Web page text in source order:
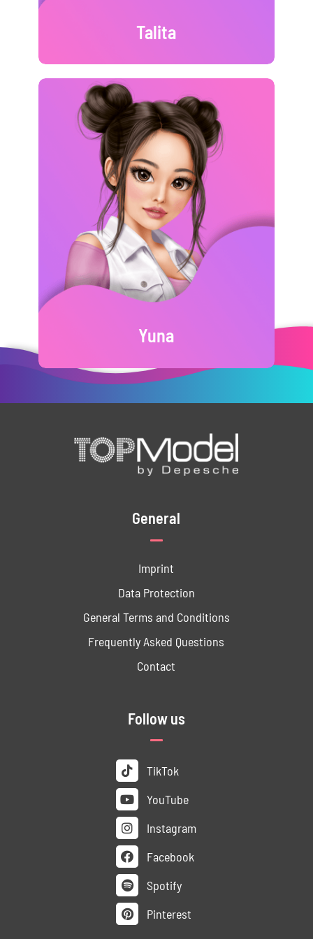
Talita
Yuna
General
Imprint
Data ­Protection
General Terms and Conditions
Frequently Asked Questions
Contact
Follow us
TikTok
YouTube
Instagram
Facebook
Spotify
Pinterest